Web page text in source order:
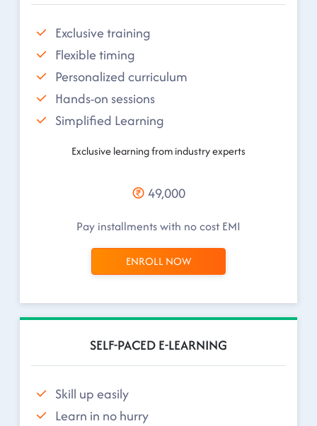
Exclusive training
Flexible timing
Personalized curriculum
Hands-on sessions
Simplified Learning
Exclusive learning from industry experts
49,000
Pay installments with no cost EMI
ENROLL NOW
SELF-PACED E-LEARNING
Skill up easily
Learn in no hurry